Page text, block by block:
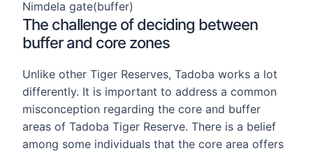
Nimdela gate(buffer)
The challenge of deciding between
buffer and core zones
Unlike other Tiger Reserves, Tadoba works a lot
differently. It is important to address a common
misconception regarding the core and buffer
areas of Tadoba Tiger Reserve. There is a belief
among some individuals that the core area offers